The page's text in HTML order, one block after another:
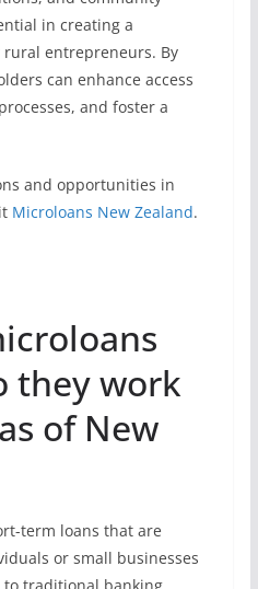
in creating a
entrepreneurs. By
can enhance access
and foster a
and opportunities in
Microloans New Zealand.
they work
of New
term loans that are
or small businesses